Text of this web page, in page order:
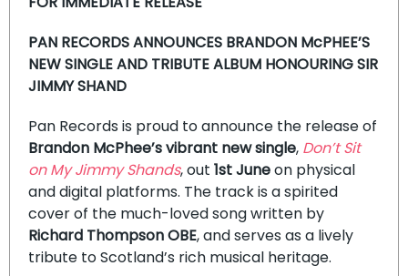
PAN RECORDS ANNOUNCES BRANDON McPHEE’S
NEW SINGLE AND TRIBUTE ALBUM HONOURING SIR
JIMMY SHAND
Pan Records is proud to announce the release of
Brandon McPhee’s vibrant new single, Don’t Sit
on My Jimmy Shands, out 1st Juneon physical
and digital platforms. The track is a spirited
cover of the much-loved song written by
Richard Thompson OBE, and serves as a lively
tribute to Scotland’s rich musical heritage.